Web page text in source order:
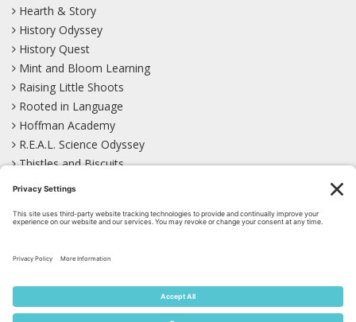
Hearth & Story
History Odyssey
History Quest
Mint and Bloom Learning
Raising Little Shoots
Rooted in Language
Hoffman Academy
R.E.A.L. Science Odyssey
Thistles and Biscuits
Wild Learning
Bluesky Facebook
Mastodon
Pinterest TikTok YouTube